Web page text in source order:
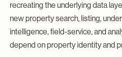
recreating the underlying data
new property search, listing,
intelligence, field-service, and
depend on property identity and